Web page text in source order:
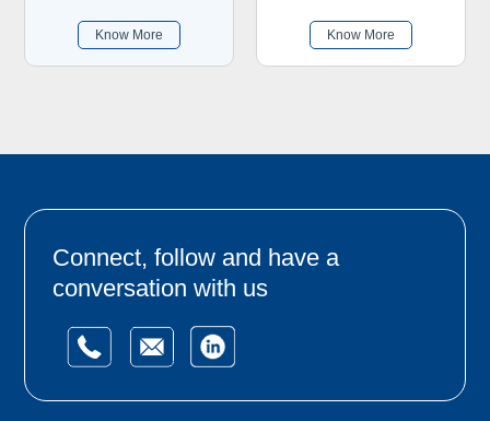
Know More Know More
Connect, follow and have a
conversation with us